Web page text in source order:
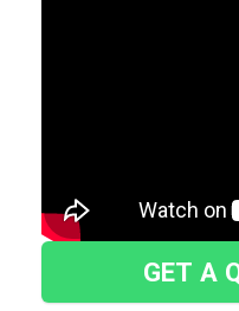
GET A